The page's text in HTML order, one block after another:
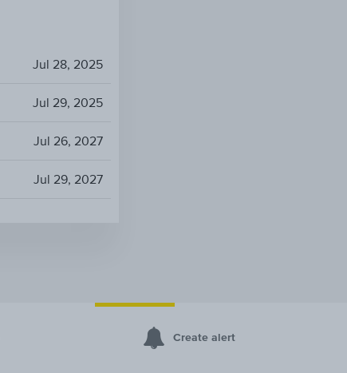
Jul 28, 2025
Jul 29, 2025
Jul 26, 2027
Jul 29, 2027
Create alert